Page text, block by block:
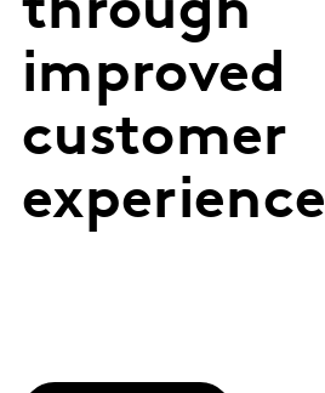
through
improved
customer
experience